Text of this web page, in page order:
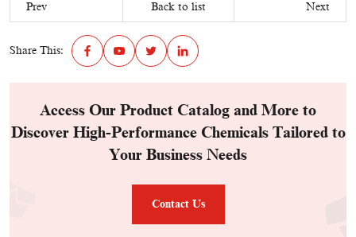
Prev Back to list Next
Share This:
Access Our Product Catalog and More to
Discover High-Performance Chemicals Tailored to
Your Business Needs
Contact Us